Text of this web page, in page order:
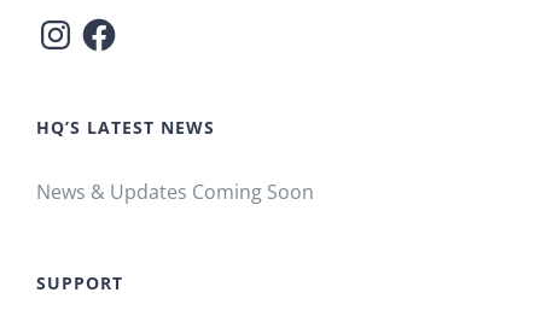
InstagramFacebook
HQ’S LATEST NEWS
News & Updates Coming Soon
SUPPORT